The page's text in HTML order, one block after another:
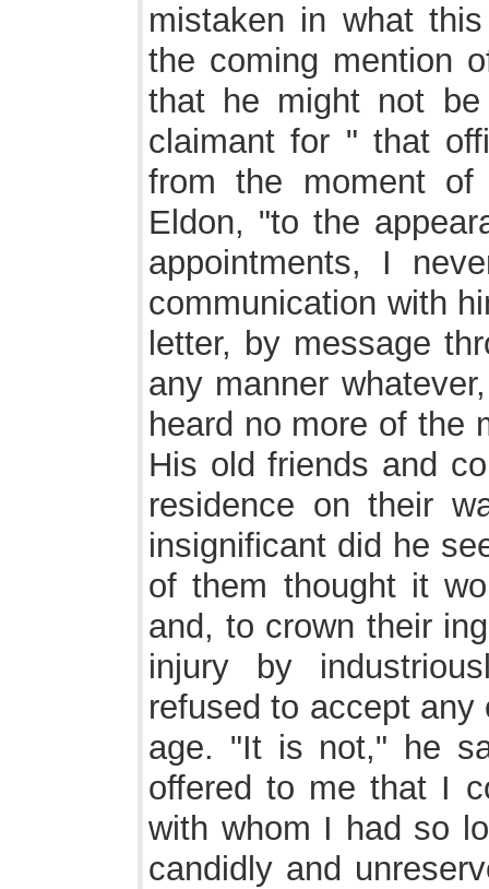
mistaken in what
the coming mention
that he might not
claimant for " that
from the moment
Eldon, "to the
appointments, I
communication with
letter, by message
any manner
heard no more of the
His old friends and
residence on their
insignificant did he
of them thought it
and, to crown their
injury by
refused to accept
age. "It is not," he
offered to me that I
with whom I had so
candidly and